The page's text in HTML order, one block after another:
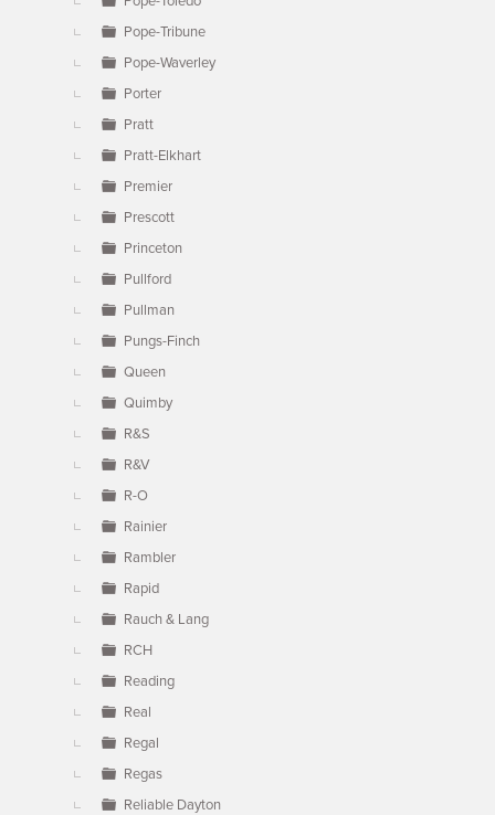
Pope-Tribune
Pope-Waverley
Porter
Pratt
Pratt-Elkhart
Premier
Prescott
Princeton
Pullford
Pullman
Pungs-Finch
Queen
Quimby
R&S
R&V
R-O
Rainier
Rambler
Rapid
Rauch & Lang
RCH
Reading
Real
Regal
Regas
Reliable Dayton